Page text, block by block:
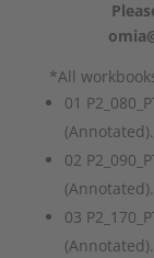
*All
01
02
03